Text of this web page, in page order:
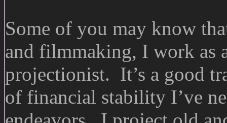
Some of you may know
and filmmaking, I work as
projectionist. It’s a good
of financial stability I’ve